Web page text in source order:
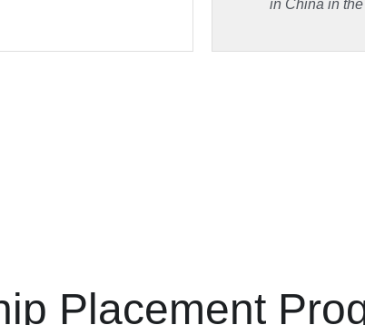
in China in
Placement